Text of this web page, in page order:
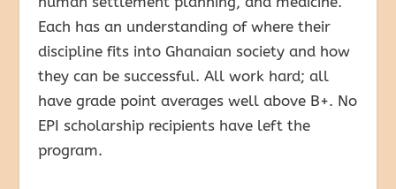
Each has an understanding of where their
discipline fits into Ghanaian society and how
they can be successful. All work hard; all
have grade point averages well above B+. No
EPI scholarship recipients have left the
program.